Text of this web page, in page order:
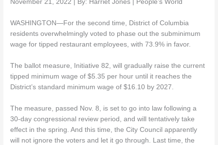
November 21, 2022 | By: Harriet Jones | People’s World
WASHINGTON—For the second time, District of Columbia
residents overwhelmingly voted to phase out the subminimum
wage for tipped restaurant employees, with 73.9% in favor.
The ballot measure, Initiative 82, will gradually raise the current
tipped minimum wage of $5.35 per hour until it reaches the
District’s standard minimum wage of $16.10 by 2027.
The measure, passed Nov. 8, is set to go into law following a
30-day congressional review period, and will tentatively take
effect in the spring. And this time, the City Council apparently
will not ignore the voters and let it go through. Last time, the